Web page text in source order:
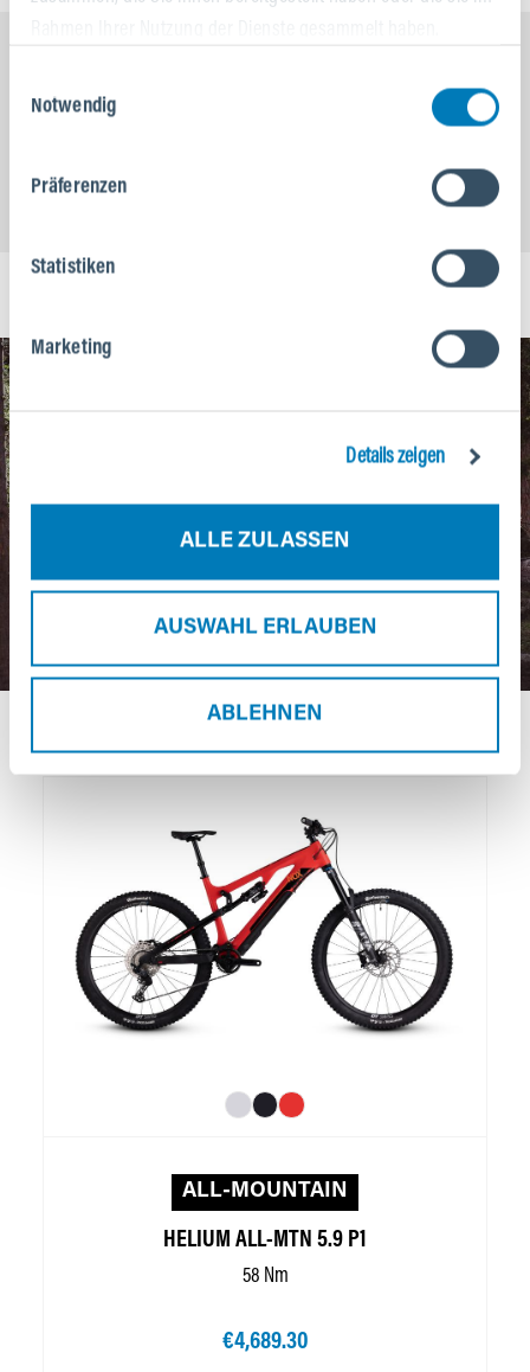
Notwendig
Präferenzen
Statistiken
Marketing
Details zeigen
ALLE ZULASSEN
AUSWAHL ERLAUBEN
ABLEHNEN
ALL-MOUNTAIN
HELIUM ALL-MTN 5.9 P1
58 Nm
€4,689.30